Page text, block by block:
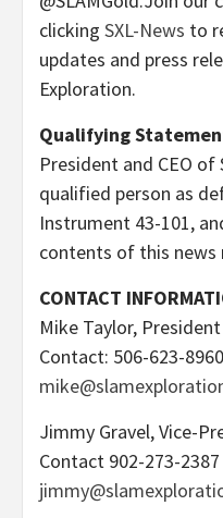
clicking SXL-News to
updates and press
Exploration.
Qualifying
President and CEO of
qualified person as
Instrument 43-101,
contents of this news
CONTACT
Mike Taylor, President
Contact: 506-623-8960
Jimmy Gravel, Vice-
Contact 902-273-2387